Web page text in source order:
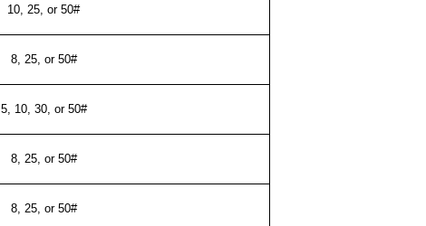
10, 25, or 50#
8, 25, or 50#
5, 10, 30, or 50#
8, 25, or 50#
8, 25, or 50#